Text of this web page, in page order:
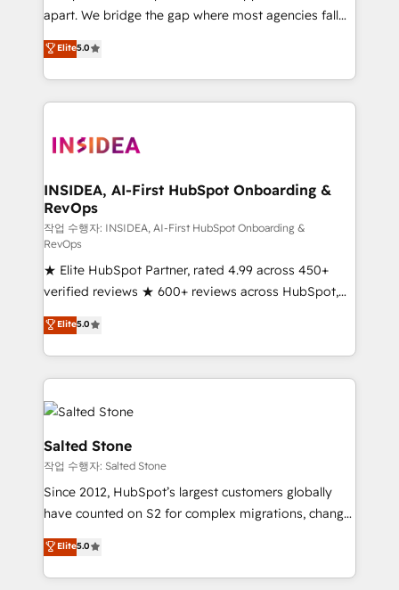
apart. We bridge the gap where most agencies fall
short by combining GTM strategy with technical
execution to solve the right problem with the right
solution. As the only firm in the world to hold Elite
Partner Accreditations with both HubSpot and Clay,
architecture, pipeline generation, data intelligence,
Choose RP: - Secure: Soc2 compliant 🛡️ - Pricing:
Implementations starting at $1,5k 💵 - Speed: Launch
in 14 days ⚡ - Global: 250 professionals across five
continents 🌐 - Scale: Fastest tiering Elite HubSpot
Partner 🪴 - Sales Hub: More implementations than
any other Partner 💻 - Migrations: We convert
Salesforce addicts to HubSpot evangelists 🧡 Don't
hire a marketing agency for an Ops problem. Don't
hire a technical agency for a growth problem. Hire a
partner built to solve both.
Elite5.0
INSIDEA, AI-First HubSpot Onboarding &
RevOps
작업 수행자: INSIDEA, AI-First HubSpot Onboarding &
RevOps
★ Elite HubSpot Partner, rated 4.99 across 450+
verified reviews ★ 600+ reviews across HubSpot,
G2 & Clutch ★ 150+ in-house HubSpot-certified
experts ★ 1,500+ implementations across 25+
countries ★ AI-first, RevOps-led, onboarding-
obsessed INSIDEA helps growing companies turn
HubSpot into a revenue engine. We onboard your
team, migrate your data, and build AI-powered
workflows that drive adoption from week one, in
your time zone. What we do: ➤ Onboarding: Live in
weeks, with workflows built around your business,
not a template. ➤ Migration: Move from any legacy
CRM. Zero downtime, full data integrity. ➤
Implementation: Configure HubSpot to run your
revenue process. Sales, marketing, and service wired
Elite5.0
Salted Stone
작업 수행자: Salted Stone
Since 2012, HubSpot’s largest customers globally
have counted on S2 for complex migrations, change
management, systems integration, and creative
solutions that deliver measurable impact and
transform brand experiences As one of the few full-
Elite5.0